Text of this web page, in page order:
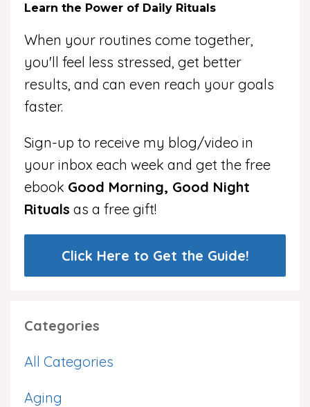
Learn the Power of Daily Rituals
When your routines come together,
you'll feel less stressed, get better
results, and can even reach your goals
faster.
Sign-up to receive my blog/video in
your inbox each week and get the free
ebook Good Morning, Good Night
Rituals as a free gift!
Click Here to Get the Guide!
Categories
All Categories
Aging